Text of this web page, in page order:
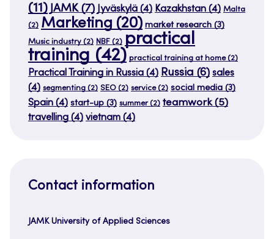
(11) JAMK(7) Jyväskylä (4) Kazakhstan (4) Malta
(2) Marketing (20) market research (3)
Music industry (2) NBF (2) practical
training (42) practical training at home(2)
Practical Training in Russia (4) Russia (6) sales
(4) segmenting (2) SEO (2) service(2) social media (3)
Spain (4) start-up (3) summer(2) teamwork(5)
travelling (4) vietnam (4)
Contact information
JAMK University of Applied Sciences